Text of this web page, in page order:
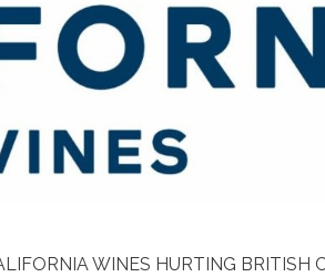
WINES HURTING BRITISH